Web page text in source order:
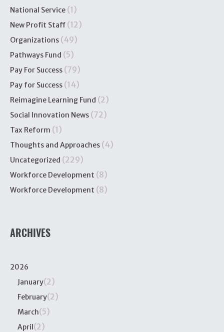
National Service (1)
New Profit Staff (12)
Organizations (49)
Pathways Fund (5)
Pay For Success (79)
Pay for Success (14)
Reimagine Learning Fund (2)
Social Innovation News (72)
Tax Reform (1)
Thoughts and Approaches (4)
Uncategorized (229)
Workforce Development (8)
Workforce Development (8)
ARCHIVES
2026
January(2)
February(2)
March(5)
April(2)